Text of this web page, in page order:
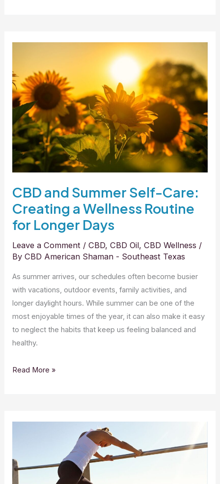
CBD and Summer Self-Care:
Creating a Wellness Routine
for Longer Days
Leave a Comment /CBD,CBD Oil,CBD Wellness /
ByCBD American Shaman - Southeast Texas
As summer arrives, our schedules often become busier
with vacations, outdoor events, family activities, and
longer daylight hours. While summer can be one of the
most enjoyable times of the year, it can also make it easy
to neglect the habits that keep us feeling balanced and
healthy.
Summer
Self-
Care:
Creating
a
Wellness
Routine
for
Days
Read More »
Why
Wellness